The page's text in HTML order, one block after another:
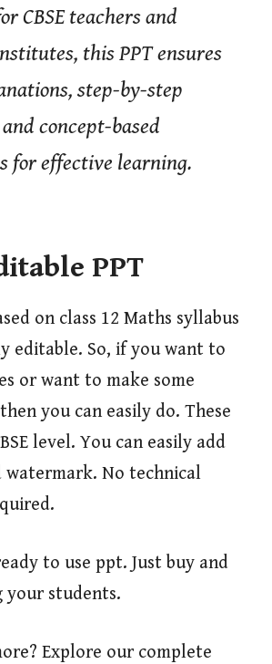
CBSE teachers and
this PPT ensures
step-by-step
concept-based
for effective learning.
PPT
on class 12 Maths syllabus
editable. So, if you want to
or want to make some
you can easily do. These
level. You can easily add
watermark. No technical
to use ppt. Just buy and
your students.
Explore our complete